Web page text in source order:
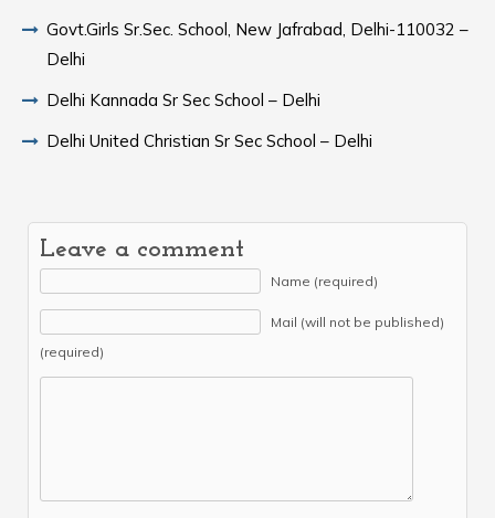
Govt.Girls Sr.Sec. School, New Jafrabad, Delhi-110032 –
Delhi
Delhi Kannada Sr Sec School – Delhi
Delhi United Christian Sr Sec School – Delhi
Leave a comment
Name (required)
Mail (will not be published)
(required)